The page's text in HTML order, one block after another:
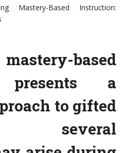
Mastery-Based Instruction:
based
presents a
to gifted
several